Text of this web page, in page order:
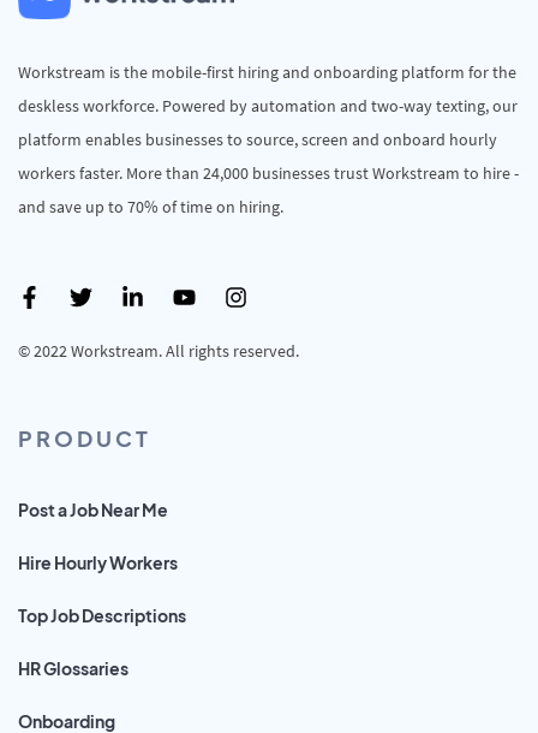
Workstream is the mobile-first hiring and onboarding platform for the
deskless workforce. Powered by automation and two-way texting, our
platform enables businesses to source, screen and onboard hourly
workers faster. More than 24,000 businesses trust Workstream to hire -
and save up to 70% of time on hiring.
© 2022 Workstream. All rights reserved.
PRODUCT
Post a Job Near Me
Hire Hourly Workers
Top Job Descriptions
HR Glossaries
Onboarding